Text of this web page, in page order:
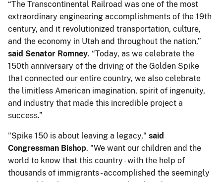
“The Transcontinental Railroad was one of the most
extraordinary engineering accomplishments of the 19th
century, and it revolutionized transportation, culture,
and the economy in Utah and throughout the nation,”
said Senator Romney. “Today, as we celebrate the
150th anniversary of the driving of the Golden Spike
that connected our entire country, we also celebrate
the limitless American imagination, spirit of ingenuity,
and industry that made this incredible project a
success.”
"Spike 150 is about leaving a legacy," said
Congressman Bishop. "We want our children and the
world to know that this country - with the help of
thousands of immigrants - accomplished the seemingly